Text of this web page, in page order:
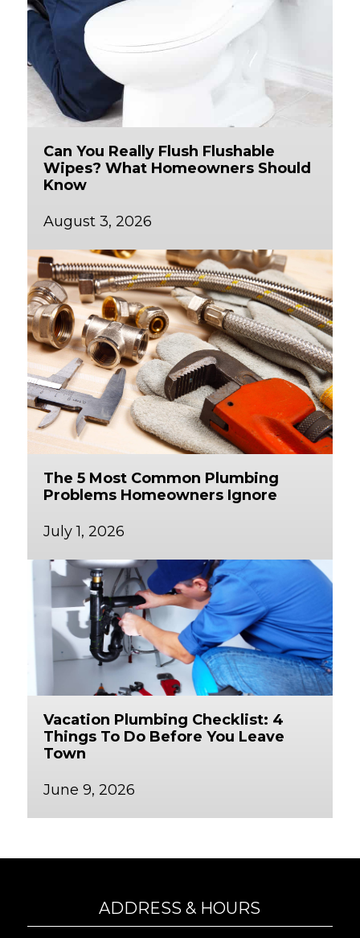
Can You Really Flush Flushable
Wipes? What Homeowners Should
Know
August 3, 2026
The 5 Most Common Plumbing
Problems Homeowners Ignore
July 1, 2026
Vacation Plumbing Checklist: 4
Things To Do Before You Leave
Town
June 9, 2026
ADDRESS & HOURS